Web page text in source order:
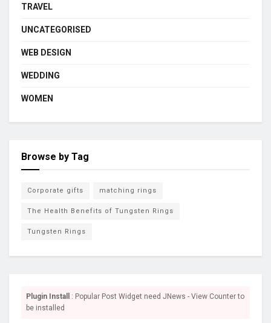
TRAVEL
UNCATEGORISED
WEB DESIGN
WEDDING
WOMEN
Browse by Tag
Corporate gifts matching rings
The Health Benefits of Tungsten Rings
Tungsten Rings
Plugin Install
: Popular Post Widget need JNews - View Counter to
be installed